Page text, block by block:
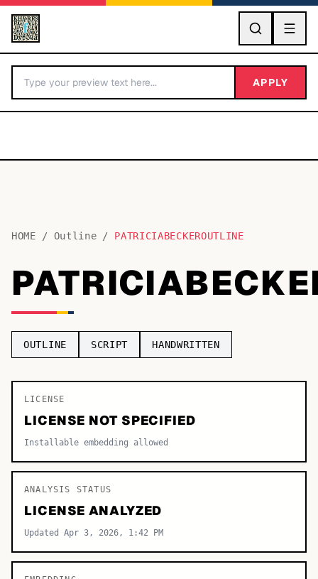
GO
BY LETTER
Fonts A-Z
Categories A-Z
TOP CATEGORIES
Sans-serif
Decorative
APPLY
HOME / Outline / PATRICIABECKEROUTLINE
OUTLINE SCRIPT HANDWRITTEN
LICENSE
LICENSE NOT SPECIFIED
Installable embedding allowed
ANALYSIS STATUS
LICENSE ANALYZED
Updated Apr 3, 2026, 1:42 PM